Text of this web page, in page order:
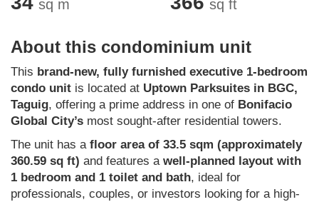
sq m sq ft
About this condominium unit
This brand-new, fully furnished executive 1-bedroom
condo unit is located at Uptown Parksuites in BGC,
Taguig, offering a prime address in one of Bonifacio
Global City’s most sought-after residential towers.
The unit has a floor area of 33.5 sqm (approximately
360.59 sq ft) and features a well-planned layout with
1 bedroom and 1 toilet and bath, ideal for
professionals, couples, or investors looking for a high-